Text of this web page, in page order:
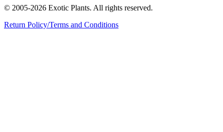
© 2005-2026 Exotic Plants. All rights reserved.
Return Policy/Terms and Conditions